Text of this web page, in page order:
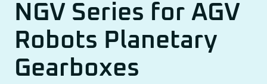
Timing belt transmissions
Conveyors
Planetary Gearboxes by Neugart
Organization
Working at
NGV Series for AGV
Robots Planetary
Gearboxes